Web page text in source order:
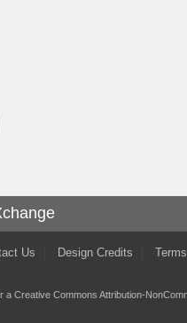
Us Design Credits
a Creative Commons Attribution-